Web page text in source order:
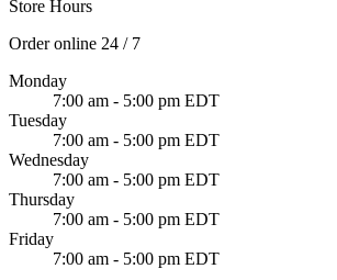
Store Hours
Order online 24 / 7
Monday
7:00 am - 5:00 pm EDT
Tuesday
7:00 am - 5:00 pm EDT
Wednesday
7:00 am - 5:00 pm EDT
Thursday
7:00 am - 5:00 pm EDT
Friday
7:00 am - 5:00 pm EDT